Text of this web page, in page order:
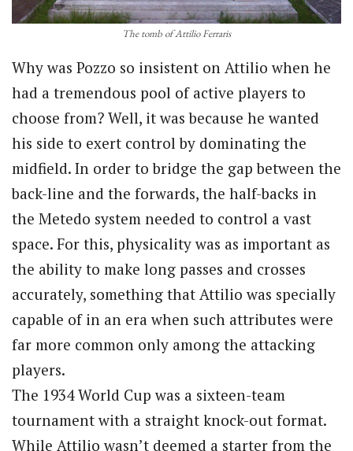
The tomb of Attilio Ferraris
Why was Pozzo so insistent on Attilio when he
had a tremendous pool of active players to
choose from? Well, it was because he wanted
his side to exert control by dominating the
midfield. In order to bridge the gap between the
back-line and the forwards, the half-backs in
the Metedo system needed to control a vast
space. For this, physicality was as important as
the ability to make long passes and crosses
accurately, something that Attilio was specially
capable of in an era when such attributes were
far more common only among the attacking
players.
The 1934 World Cup was a sixteen-team
tournament with a straight knock-out format.
While Attilio wasn’t deemed a starter from the